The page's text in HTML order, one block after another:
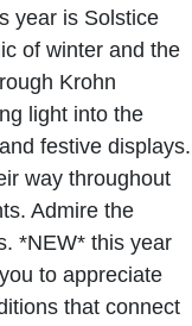
year is Solstice
of winter and the
Krohn
light into the
festive displays.
way throughout
Admire the
*NEW* this year
to appreciate
that connect